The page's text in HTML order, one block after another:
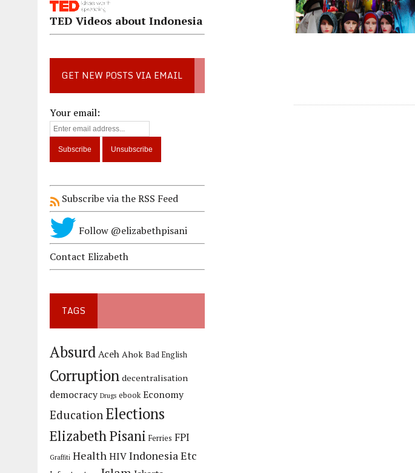
TED Videos about Indonesia
GET NEW POSTS VIA EMAIL
Your email:
Subscribe via the RSS Feed
Follow @elizabethpisani
Contact Elizabeth
TAGS
AbsurdAceh Ahok Bad English
Corruption decentralisation
democracy Drugs ebook Economy
Education Elections
Elizabeth Pisani Ferries FPI
Graffiti HealthHIVIndonesia Etc